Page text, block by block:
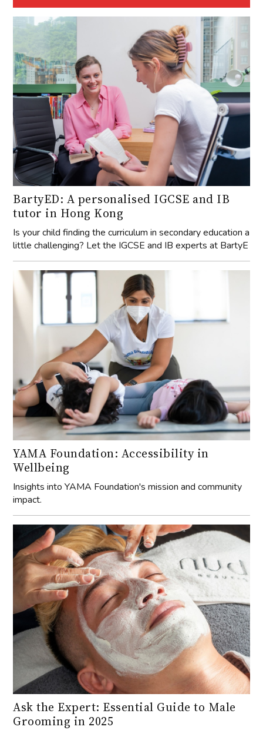
BartyED: A personalised IGCSE and IB
tutor in Hong Kong
Is your child finding the curriculum in secondary education a
little challenging? Let the IGCSE and IB experts at BartyE
YAMA Foundation: Accessibility in
Wellbeing
Insights into YAMA Foundation's mission and community
impact.
Ask the Expert: Essential Guide to Male
Grooming in 2025